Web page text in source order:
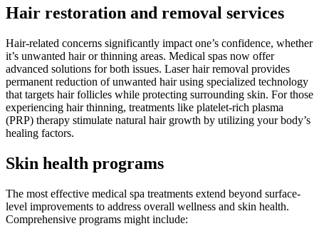
Hair restoration and removal services
Hair-related concerns significantly impact one’s confidence, whether
it’s unwanted hair or thinning areas. Medical spas now offer
advanced solutions for both issues. Laser hair removal provides
permanent reduction of unwanted hair using specialized technology
that targets hair follicles while protecting surrounding skin. For those
experiencing hair thinning, treatments like platelet-rich plasma
(PRP) therapy stimulate natural hair growth by utilizing your body’s
healing factors.
Skin health programs
The most effective medical spa treatments extend beyond surface-
level improvements to address overall wellness and skin health.
Comprehensive programs might include: